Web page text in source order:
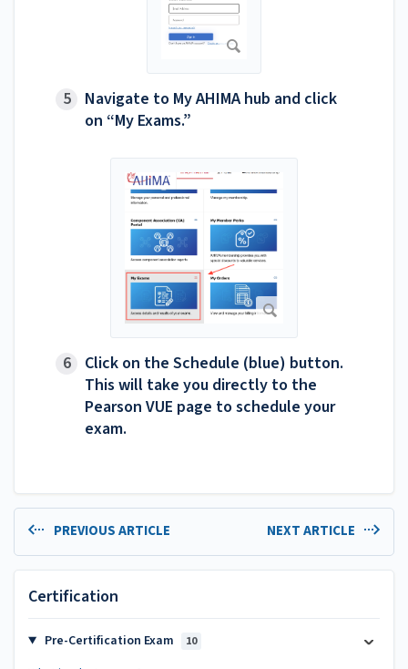
Navigate to My AHIMA hub and click
on “My Exams.”
Click on the Schedule (blue) button.
This will take you directly to the
Pearson VUE page to schedule your
exam.
PREVIOUS ARTICLE NEXT ARTICLE
Certification
Pre-Certification Exam 10